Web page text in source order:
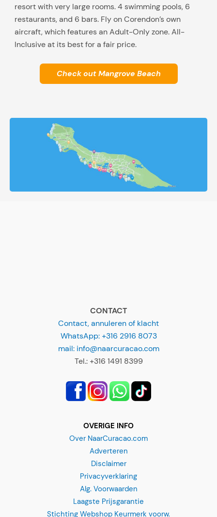
resort with very large rooms. 4 swimming pools, 6
restaurants, and 6 bars. Fly on Corendon’s own
aircraft, which features an Adult-Only zone. All-
Inclusive at its best for a fair price.
Check out Mangrove Beach
mail: info@naarcuracao.com
Tel.: +316 1491 8399
OVERIGE INFO
Over NaarCuracao.com
Adverteren
Disclaimer
Privacyverklaring
Alg. Voorwaarden
Laagste Prijsgarantie
Stichting Webshop Keurmerk voorw.